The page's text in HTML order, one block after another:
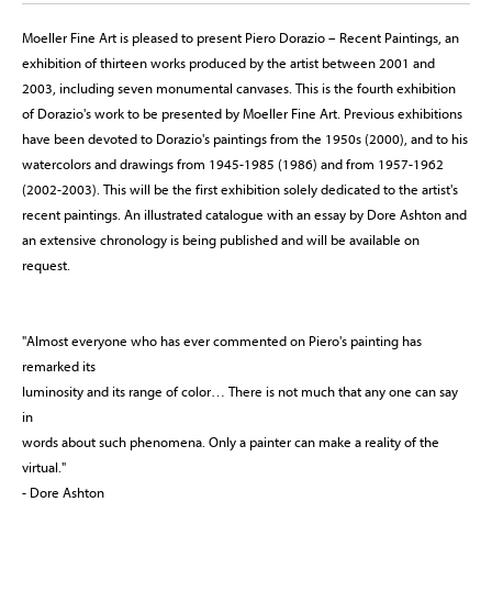
Moeller Fine Art is pleased to present Piero Dorazio – Recent Paintings, an
exhibition of thirteen works produced by the artist between 2001 and
2003, including seven monumental canvases. This is the fourth exhibition
of Dorazio's work to be presented by Moeller Fine Art. Previous exhibitions
have been devoted to Dorazio's paintings from the 1950s (2000), and to his
watercolors and drawings from 1945-1985 (1986) and from 1957-1962
(2002-2003). This will be the first exhibition solely dedicated to the artist's
recent paintings. An illustrated catalogue with an essay by Dore Ashton and
an extensive chronology is being published and will be available on
request.
"Almost everyone who has ever commented on Piero's painting has
remarked its
luminosity and its range of color… There is not much that any one can say
in
words about such phenomena. Only a painter can make a reality of the
virtual."
- Dore Ashton